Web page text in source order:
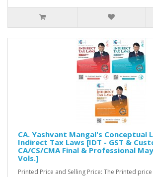
CA. Yashvant Mangal's Conceptual
Indirect Tax Laws [IDT - GST &
CA/CS/CMA Final & Professional
Vols.]
Printed Price and Selling Price: The Printed